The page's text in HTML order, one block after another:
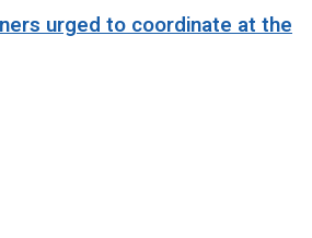
urged to coordinate at the